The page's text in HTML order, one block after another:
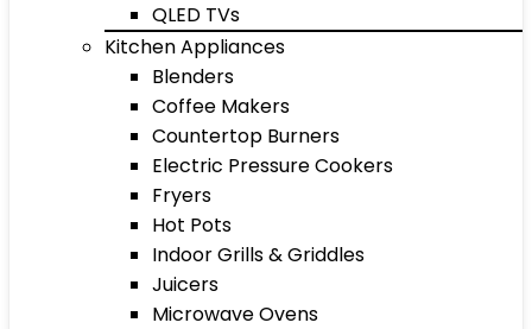
QLED TVs
Kitchen Appliances
Blenders
Coffee Makers
Countertop Burners
Electric Pressure Cookers
Fryers
Hot Pots
Indoor Grills & Griddles
Juicers
Microwave Ovens